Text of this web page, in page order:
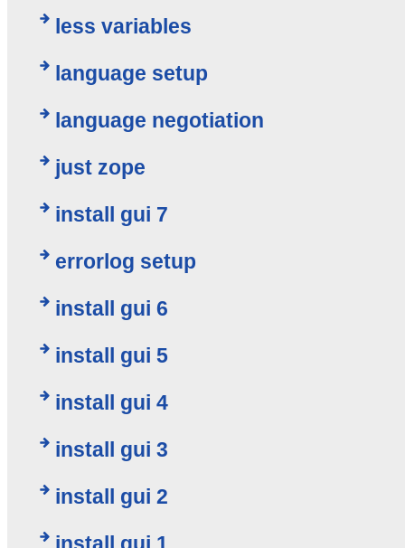
less variables
language setup
language negotiation
just zope
install gui 7
errorlog setup
install gui 6
install gui 5
install gui 4
install gui 3
install gui 2